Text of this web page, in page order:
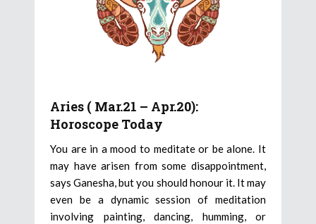
Aries ( Mar.21 – Apr.20):
Horoscope Today
You are in a mood to meditate or be alone. It
may have arisen from some disappointment,
says Ganesha, but you should honour it. It may
even be a dynamic session of meditation
involving painting, dancing, humming, or